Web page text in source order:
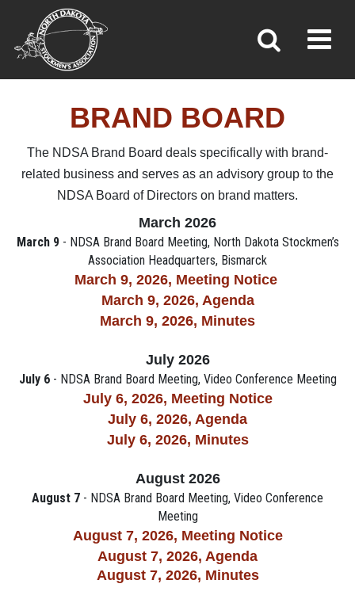
BRAND BOARD
»Leadership & Committees
BRAND BOARD
The NDSA Brand Board deals specifically with brand-
related business and serves as an advisory group to the
NDSA Board of Directors on brand matters.
March 2026
March 9- NDSA Brand Board Meeting, North Dakota Stockmen’s
Association Headquarters, Bismarck
March 9, 2026, Meeting Notice
March 9, 2026, Agenda
March 9, 2026, Minutes
July 2026
July 6- NDSA Brand Board Meeting, Video Conference Meeting
July 6, 2026, Meeting Notice
July 6, 2026, Agenda
July 6, 2026, Minutes
August 2026
August 7 - NDSA Brand Board Meeting, Video Conference
Meeting
August 7, 2026, Meeting Notice
August 7, 2026, Agenda
August 7, 2026, Minutes